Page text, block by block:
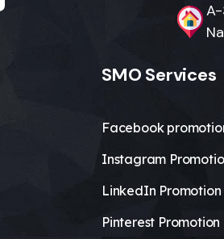
A-
SMO Services
Facebook
Instagram
LinkedIn Promotion
Pinterest Promotion